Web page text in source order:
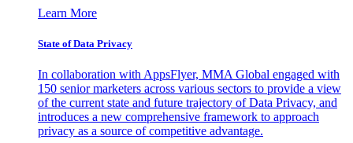
Learn More
State of Data Privacy
In collaboration with AppsFlyer, MMA Global engaged with
150 senior marketers across various sectors to provide a view
of the current state and future trajectory of Data Privacy, and
introduces a new comprehensive framework to approach
privacy as a source of competitive advantage.